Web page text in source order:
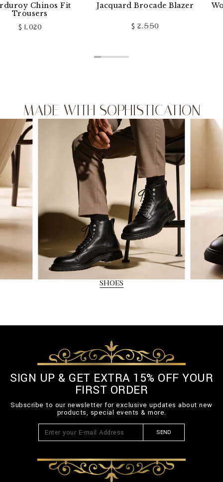
Chinos Fit
Jacquard Brocade Blazer
$ 2.550
Wool
MADE WITH SOPHISTICATION
SHOES
SIGN UP & GET EXTRA 15% OFF YOUR
FIRST ORDER
Subscribe to our newsletter for exclusive updates about new
products, special events & more.
SEND